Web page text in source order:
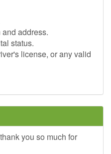
address.
status.
license, or any valid
you so much for